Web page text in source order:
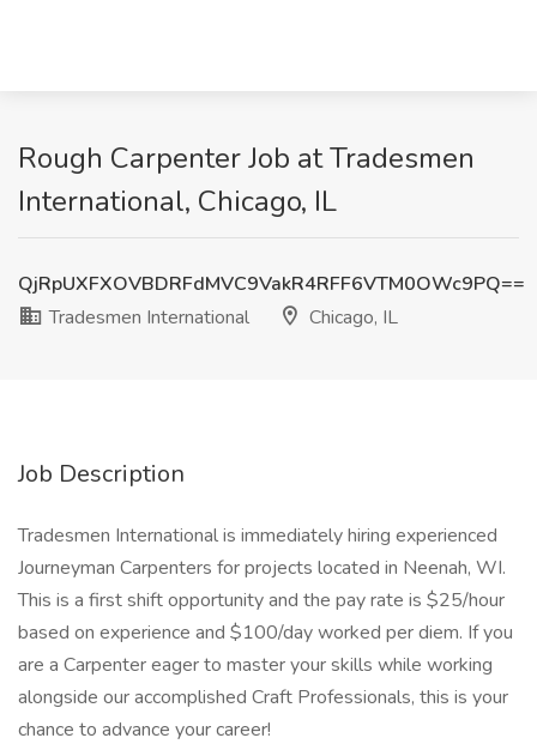
Rough Carpenter Job at Tradesmen
International, Chicago, IL
QjRpUXFXOVBDRFdMVC9VakR4RFF6VTM0OWc9PQ==
Tradesmen International
Chicago, IL
Job Description
Tradesmen International is immediately hiring experienced
Journeyman Carpenters for projects located in Neenah, WI.
This is a first shift opportunity and the pay rate is $25/hour
based on experience and $100/day worked per diem. If you
are a Carpenter eager to master your skills while working
alongside our accomplished Craft Professionals, this is your
chance to advance your career!